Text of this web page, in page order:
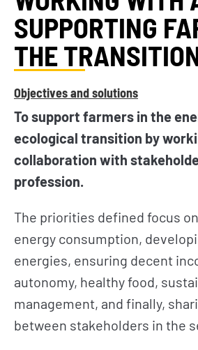
SUPPORTING
THE
Objectives and solutions
To support farmers in the
ecological transition by
collaboration with
profession.
The priorities defined focus
energy consumption,
energies, ensuring decent
autonomy, healthy food,
management, and finally,
between stakeholders in the